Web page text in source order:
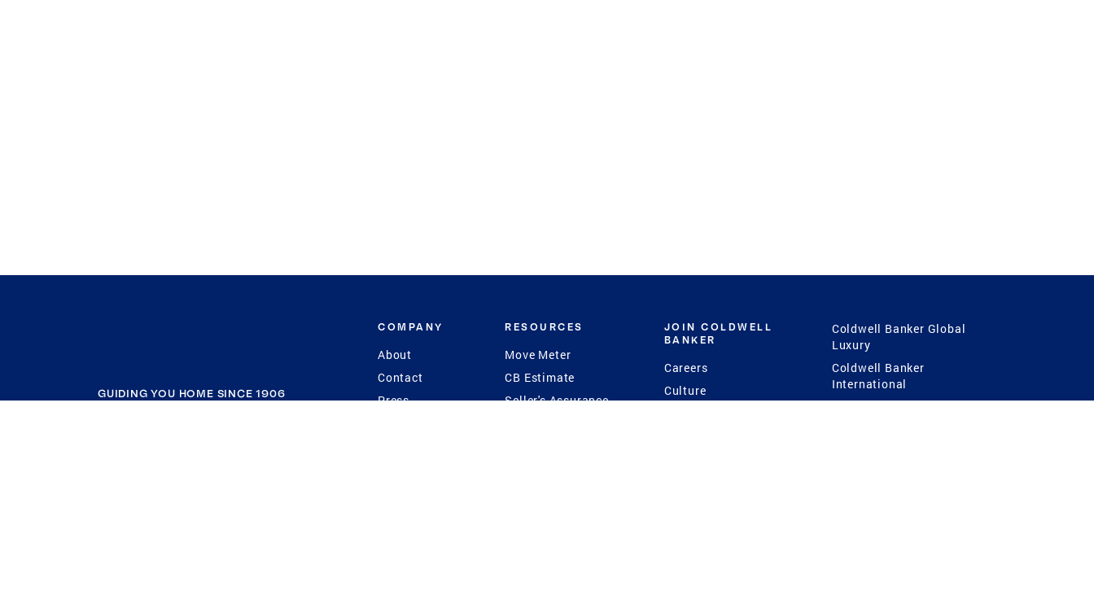
GUIDING YOU HOME SINCE 1906
COMPANY
About
Contact
Press
RESOURCES
Move Meter
CB Estimate
Seller's Assurance
JOIN COLDWELL
BANKER
Careers
Culture
Coldwell Banker Global
Luxury
Coldwell Banker
International